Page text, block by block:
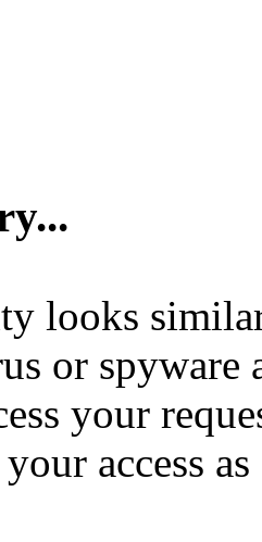
looks
or spyware
your
access